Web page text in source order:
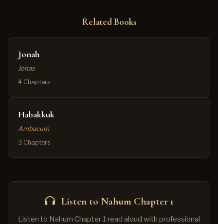
Related Books
Jonah
Jonas
4 Chapters
Habakkuk
Ambacum
3 Chapters
Listen to Nahum Chapter 1
Listen to Nahum Chapter 1 read aloud with professional